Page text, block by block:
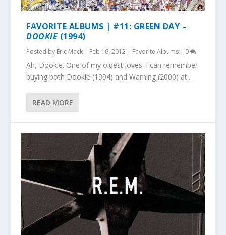
FAVORITE ALBUMS | #11: GREEN DAY –
DOOKIE(1994)
Posted by Eric Mack | Feb 16, 2012 | Favorite Albums | 0
Ah, Dookie. One of my oldest loves. I can remember
buying both Dookie (1994) and Warning (2000) at...
READ MORE